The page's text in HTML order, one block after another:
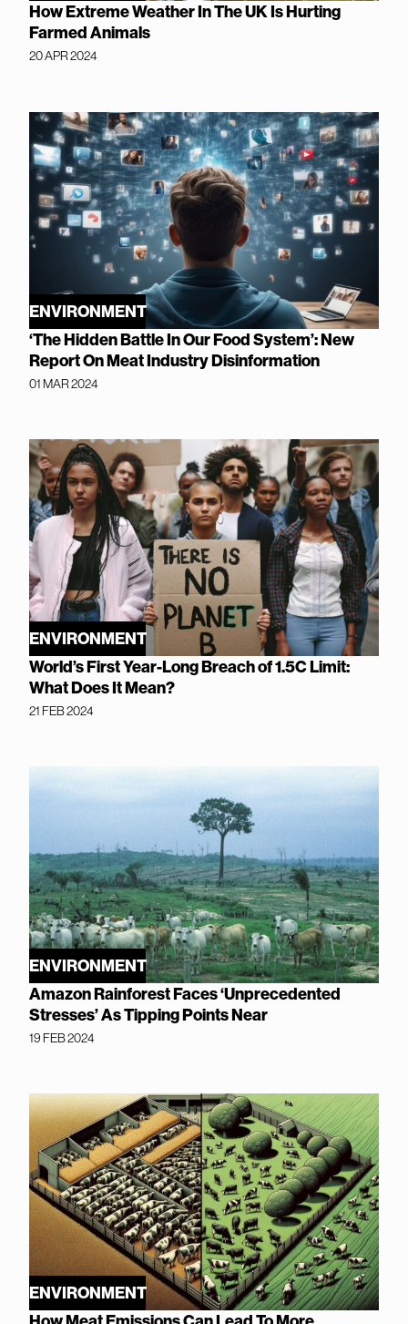
How Extreme Weather In The UK Is Hurting
Farmed Animals
20 APR 2024
ENVIRONMENT
‘The Hidden Battle In Our Food System’: New
Report On Meat Industry Disinformation
01 MAR 2024
ENVIRONMENT
World’s First Year-Long Breach of 1.5C Limit:
What Does It Mean?
21 FEB 2024
ENVIRONMENT
Amazon Rainforest Faces ‘Unprecedented
Stresses’ As Tipping Points Near
19 FEB 2024
ENVIRONMENT